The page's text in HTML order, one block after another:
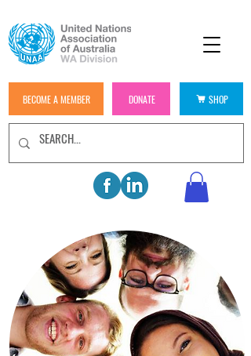
SHOP
BECOME A MEMBER DONATE